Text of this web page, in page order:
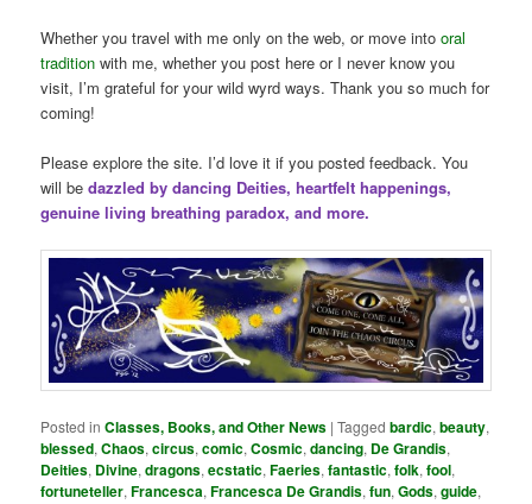
Whether you travel with me only on the web, or move intooral
traditionwith me, whether you post here or I never know you
visit, I’m grateful for your wild wyrd ways. Thank you so much for
coming!
Please explore the site. I’d love it if you posted feedback. You
will bedazzled by dancing Deities, heartfelt happenings,
genuine living breathing paradox, and more.
Posted in Classes, Books, and Other News |Tagged bardic,beauty,
blessed,Chaos,circus,comic,Cosmic,dancing, De Grandis,
Deities, Divine,dragons,ecstatic,Faeries,fantastic,folk,fool,
fortuneteller,Francesca,Francesca De Grandis,fun,Gods,guide,